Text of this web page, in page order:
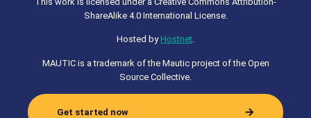
ShareAlike 4.0 International License.
Hosted by Hostnet.
MAUTIC is a trademark of the Mautic project of the Open
Source Collective.
Get started now